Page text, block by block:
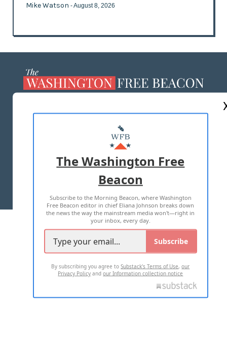
Mike Watson - August 8, 2026
MASTHEAD
ADVERTISE WITH US
TERMS OF USE PRIVACY POLICY
2026 ALL RIGHTS RESERVED
The Washington Free
Beacon
Subscribe to the Morning Beacon, where Washington
Free Beacon editor in chief Eliana Johnson breaks down
the news the way the mainstream media won't—right in
your inbox, every day.
Subscribe
By subscribing you agree toSubstack's Terms of Use,our
Privacy Policy andour Information collection notice